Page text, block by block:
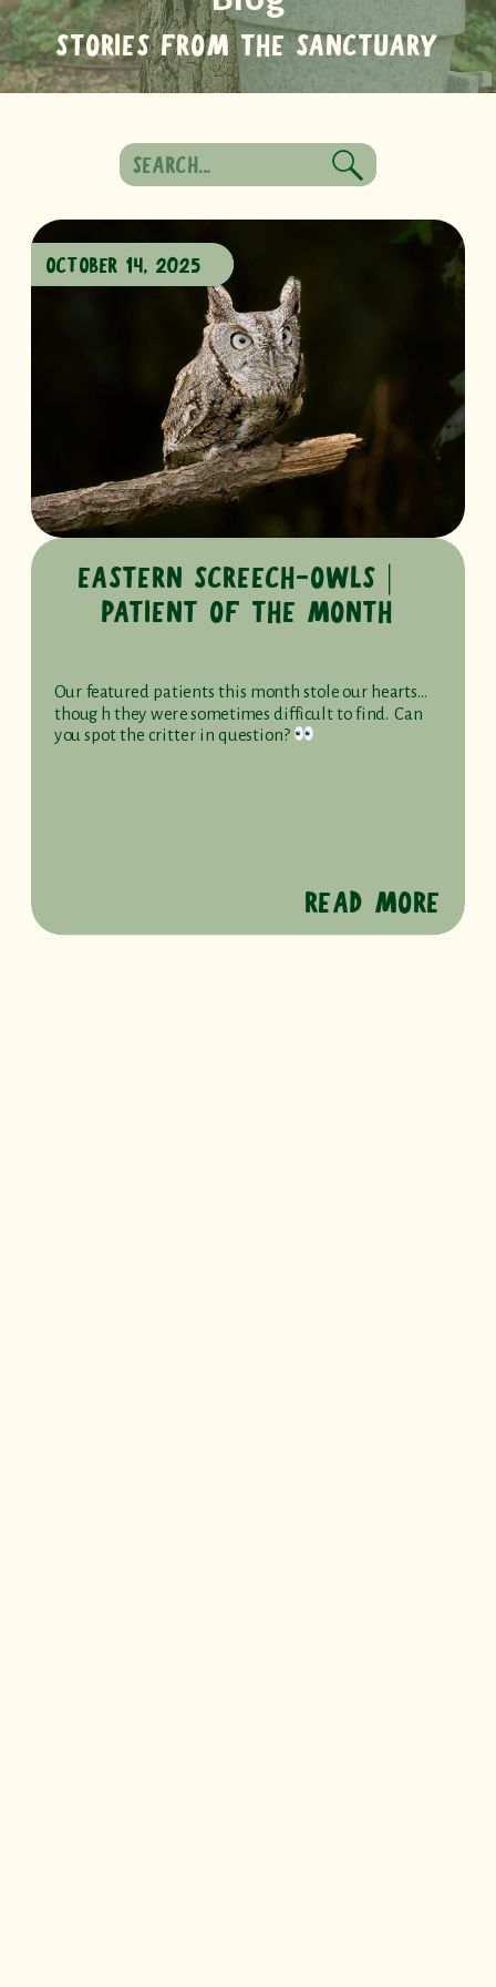
STORIES FROM THE SANCTUARY
Search
for:
OCTOBER 14, 2025
EASTERN SCREECH-OWLS ⎸
PATIENT OF THE MONTH
Our featured patients this month stole our hearts…
though they were sometimes difficult to find. Can
you spot the critter in question?
READ MORE